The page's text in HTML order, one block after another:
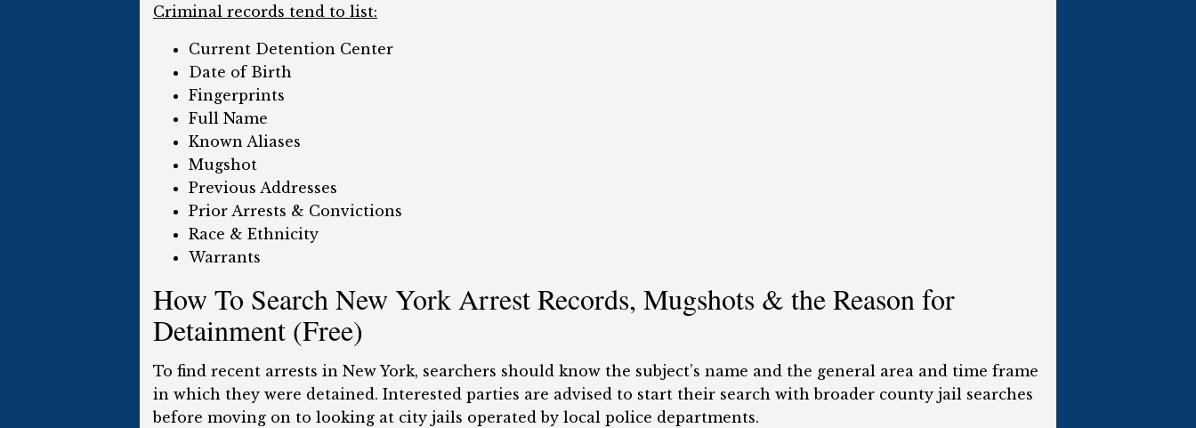
Criminal records tend to list:
Current Detention Center
Date of Birth
Fingerprints
Full Name
Known Aliases
Mugshot
Previous Addresses
Prior Arrests & Convictions
Race & Ethnicity
Warrants
How To Search New York Arrest Records, Mugshots & the Reason for
Detainment (Free)
To find recent arrests in New York, searchers should know the subject’s name and the general area and time frame
in which they were detained. Interested parties are advised to start their search with broader county jail searches
before moving on to looking at city jails operated by local police departments.